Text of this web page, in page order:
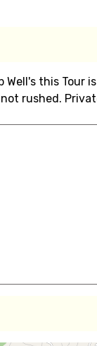
this Tour is
rushed.